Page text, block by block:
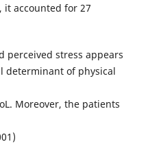
it accounted for 27
perceived stress appears
determinant of physical
Moreover, the patients